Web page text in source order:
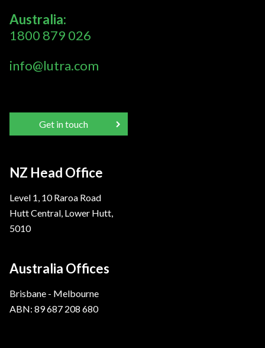
Australia:
1800 879 026
info@lutra.com
Get in touch
NZ Head Office
Level 1, 10 Raroa Road
Hutt Central, Lower Hutt,
5010
Australia Offices
Brisbane - Melbourne
ABN: 89 687 208 680